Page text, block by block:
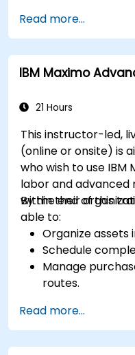
infrastructures.
Manage asset
establish
performance of
performance to
Read more...
IBM Maximo
21 Hours
This instructor-led,
(online or onsite) is
who wish to use IBM
labor and
within their
By the end of this
able to:
Organize assets
Schedule
Manage
routes.
Monitor
conditions-
Read more...